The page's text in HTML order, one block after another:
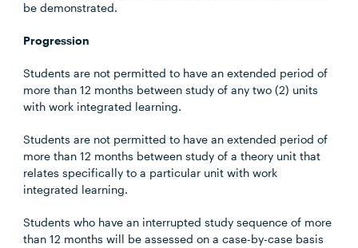
be demonstrated.
Progression
Students are not permitted to have an extended period of
more than 12 months between study of any two (2) units
with work integrated learning.
Students are not permitted to have an extended period of
more than 12 months between study of a theory unit that
relates specifically to a particular unit with work
integrated learning.
Students who have an interrupted study sequence of more
than 12 months will be assessed on a case-by-case basis